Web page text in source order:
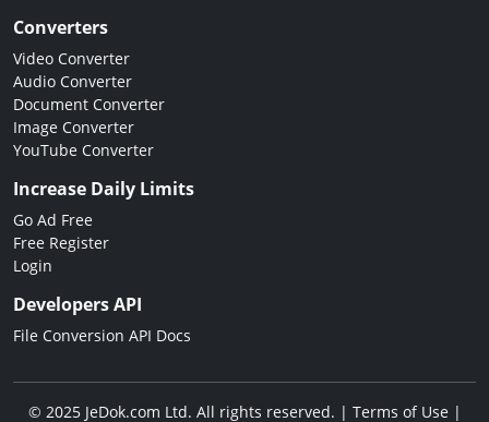
Converters
Video Converter
Audio Converter
Document Converter
Image Converter
YouTube Converter
Increase Daily Limits
Go Ad Free
Free Register
Login
Developers API
File Conversion API Docs
© 2025 JeDok.com Ltd. All rights reserved. | Terms of Use|